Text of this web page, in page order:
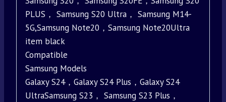
PLUS， Samsung S20 Ultra， Samsung M14-
5G,Samsung Note20，Samsung Note20Ultra
item black
Compatible
Samsung Models
Galaxy S24，Galaxy S24 Plus，Galaxy S24
UltraSamsung S23， Samsung S23 Plus，